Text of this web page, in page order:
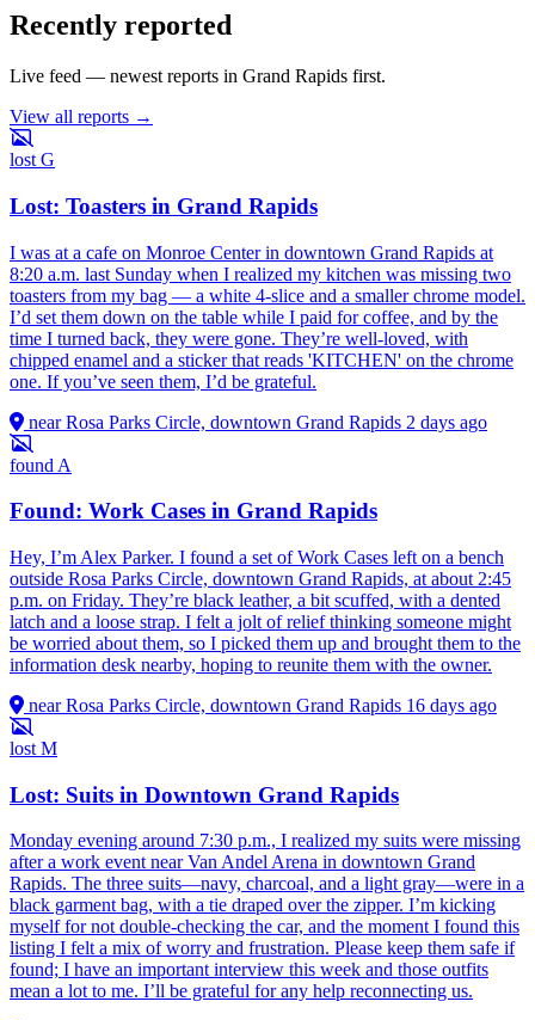
Recently reported
Live feed — newest reports in Grand Rapids first.
View all reports →
lost G
Lost: Toasters in Grand Rapids
I was at a cafe on Monroe Center in downtown Grand Rapids at
8:20 a.m. last Sunday when I realized my kitchen was missing two
toasters from my bag — a white 4-slice and a smaller chrome model.
I’d set them down on the table while I paid for coffee, and by the
time I turned back, they were gone. They’re well-loved, with
chipped enamel and a sticker that reads 'KITCHEN' on the chrome
one. If you’ve seen them, I’d be grateful.
near Rosa Parks Circle, downtown Grand Rapids 2 days ago
found A
Found: Work Cases in Grand Rapids
Hey, I’m Alex Parker. I found a set of Work Cases left on a bench
outside Rosa Parks Circle, downtown Grand Rapids, at about 2:45
p.m. on Friday. They’re black leather, a bit scuffed, with a dented
latch and a loose strap. I felt a jolt of relief thinking someone might
be worried about them, so I picked them up and brought them to the
information desk nearby, hoping to reunite them with the owner.
near Rosa Parks Circle, downtown Grand Rapids 16 days ago
lost M
Lost: Suits in Downtown Grand Rapids
Monday evening around 7:30 p.m., I realized my suits were missing
after a work event near Van Andel Arena in downtown Grand
Rapids. The three suits—navy, charcoal, and a light gray—were in a
black garment bag, with a tie draped over the zipper. I’m kicking
myself for not double-checking the car, and the moment I found this
listing I felt a mix of worry and frustration. Please keep them safe if
found; I have an important interview this week and those outfits
mean a lot to me. I’ll be grateful for any help reconnecting us.